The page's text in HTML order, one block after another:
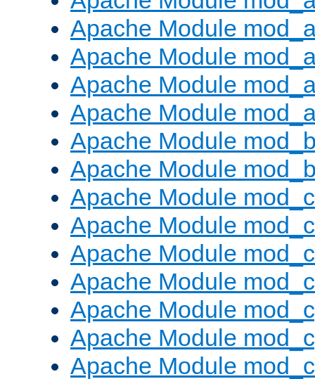
Apache Module
Apache Module
Apache Module
Apache Module
Apache Module
Apache Module
Apache Module
Apache Module
Apache Module
Apache Module
Apache Module
Apache Module
Apache Module